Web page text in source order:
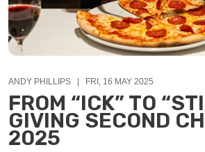
FROM “ICK” TO
GIVING SECOND
2025
ANDY PHILLIPS | FRI, 16 MAY 2025